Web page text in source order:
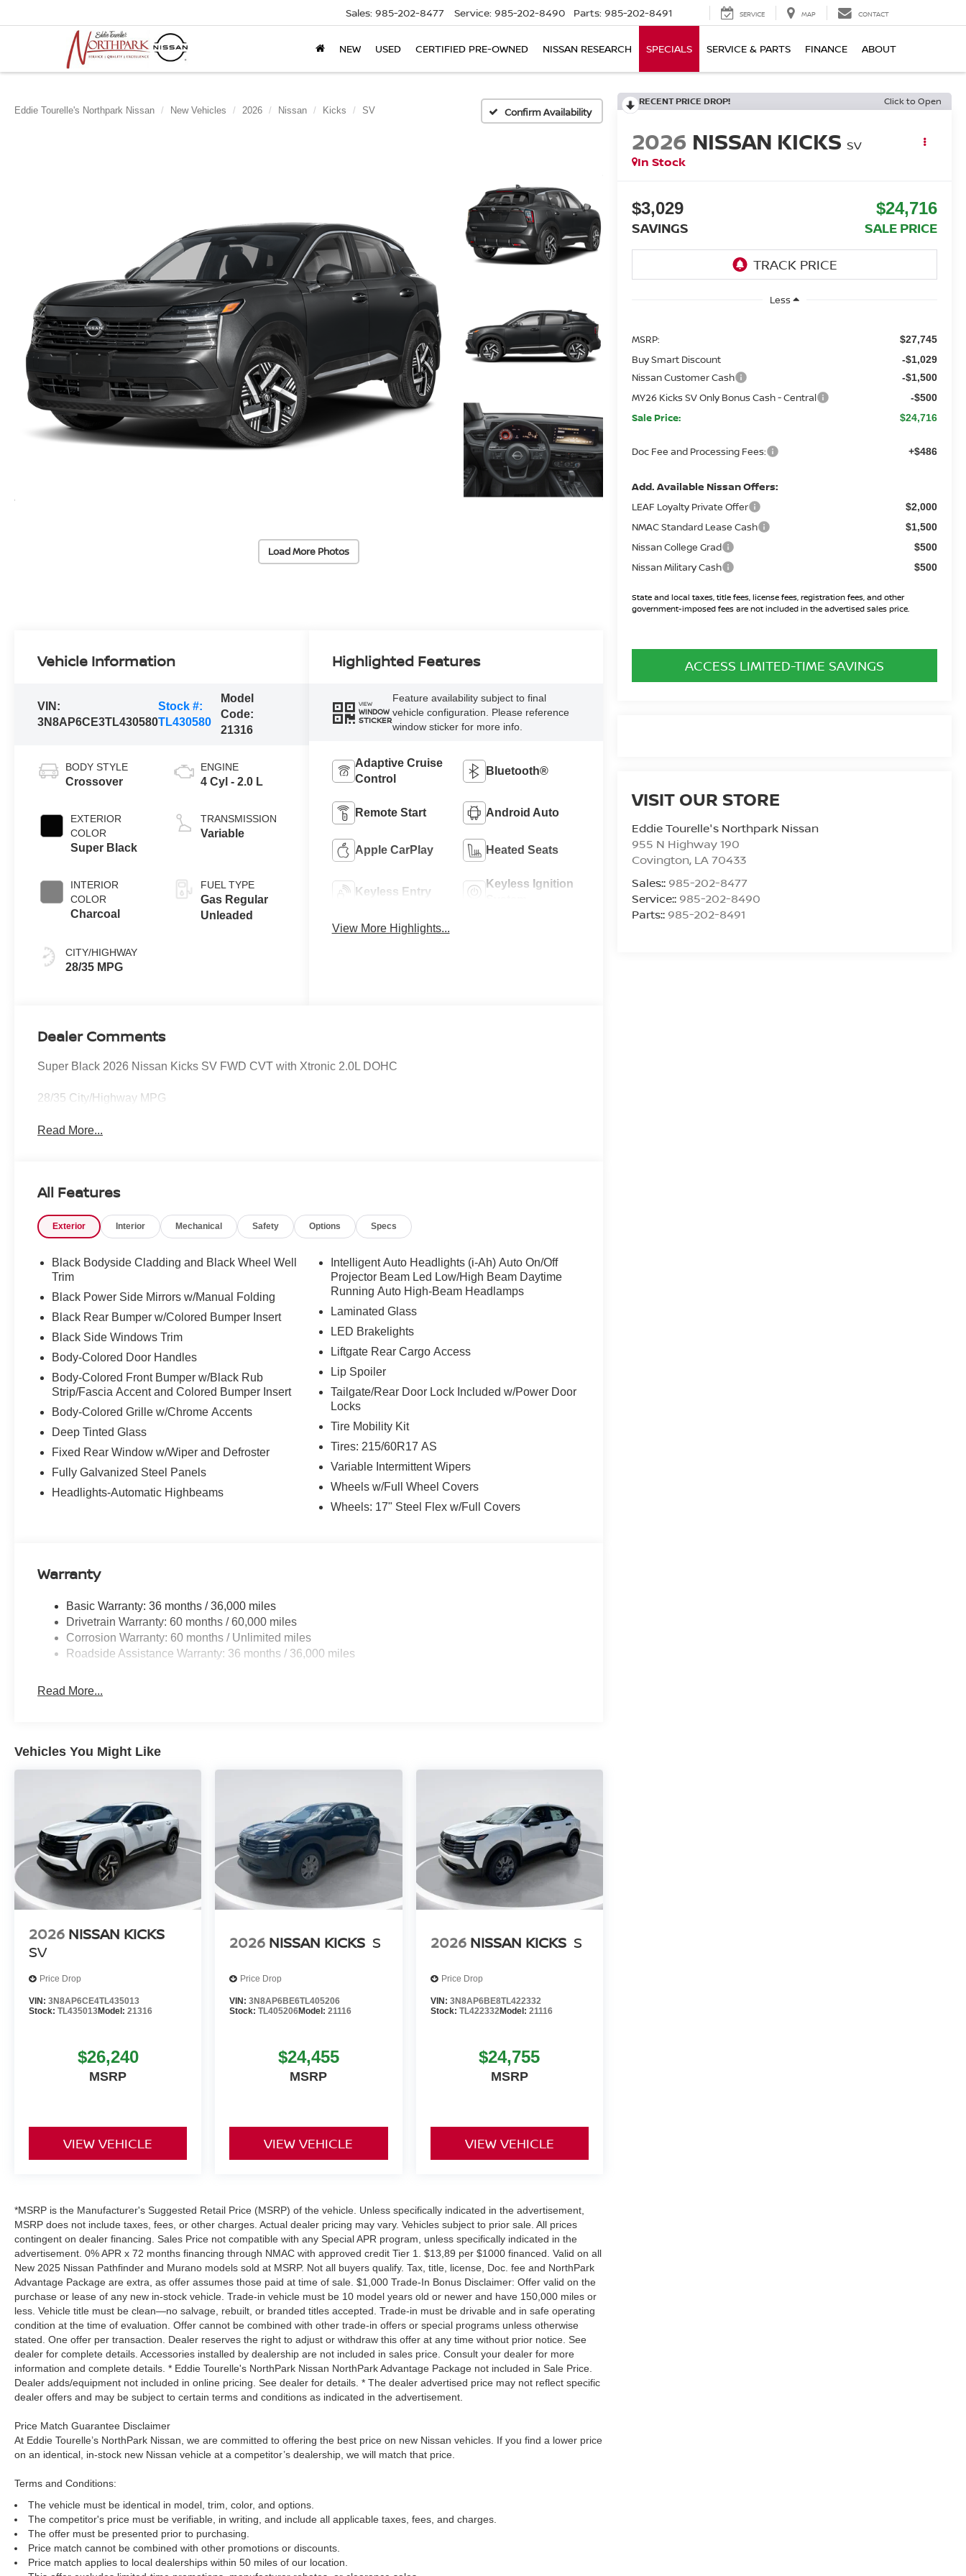
Sales: 985-202-8477 Service: 985-202-8490 Parts: 985-202-8491 SERVICE MAP CONTACT
NEW USED CERTIFIED PRE-OWNED NISSAN RESEARCH SPECIALS SERVICE & PARTS FINANCE ABOUT
Eddie Tourelle's Northpark Nissan New Vehicles 2026 Nissan Kicks SV Confirm Availability
Load More Photos
RECENT PRICE DROP! Click to Open
2026 NISSAN KICKS SV
In Stock
$3,029
SAVINGS
$24,716
SALE PRICE
Less
MSRP: $27,745
Buy Smart Discount -$1,029
Nissan Customer Cash -$1,500
MY26 Kicks SV Only Bonus Cash - Central -$500
Sale Price: $24,716
Doc Fee and Processing Fees: +$486
Add. Available Nissan Offers:
LEAF Loyalty Private Offer $2,000
NMAC Standard Lease Cash $1,500
Nissan College Grad $500
Nissan Military Cash $500
State and local taxes, title fees, license fees, registration fees, and other
government-imposed fees are not included in the advertised sales price.
ACCESS LIMITED-TIME SAVINGS
VISIT OUR STORE
Eddie Tourelle's Northpark Nissan
955 N Highway 190
Covington, LA70433
Sales:: 985-202-8477
Service:: 985-202-8490
Parts:: 985-202-8491
Vehicle Information
VIN:
3N8AP6CE3TL430580
Stock #:
TL430580
Model
Code:
21316
BODY STYLE
Crossover
EXTERIOR
COLOR
Super Black
INTERIOR
COLOR
Charcoal
CITY/HIGHWAY
28/35 MPG
ENGINE
4 Cyl - 2.0 L
TRANSMISSION
Variable
FUEL TYPE
Gas Regular
Unleaded
Highlighted Features
VIEW
WINDOW
STICKER
Feature availability subject to final
vehicle configuration. Please reference
window sticker for more info.
Adaptive Cruise
Control
Bluetooth®
Remote Start Android Auto
Apple CarPlay Heated Seats
Keyless Entry
Keyless Ignition
View More Highlights...
Dealer Comments
Super Black 2026 Nissan Kicks SV FWD CVT with Xtronic 2.0L DOHC
28/35 City/Highway MPG
Read More...
All Features
Exterior Interior Mechanical Safety Options Specs
Black Bodyside Cladding and Black Wheel Well
Trim
Black Power Side Mirrors w/Manual Folding
Black Rear Bumper w/Colored Bumper Insert
Black Side Windows Trim
Body-Colored Door Handles
Body-Colored Front Bumper w/Black Rub
Strip/Fascia Accent and Colored Bumper Insert
Body-Colored Grille w/Chrome Accents
Deep Tinted Glass
Fixed Rear Window w/Wiper and Defroster
Fully Galvanized Steel Panels
Headlights-Automatic Highbeams
Intelligent Auto Headlights (i-Ah) Auto On/Off
Projector Beam Led Low/High Beam Daytime
Running Auto High-Beam Headlamps
Laminated Glass
LED Brakelights
Liftgate Rear Cargo Access
Lip Spoiler
Tailgate/Rear Door Lock Included w/Power Door
Locks
Tire Mobility Kit
Tires: 215/60R17 AS
Variable Intermittent Wipers
Wheels w/Full Wheel Covers
Wheels: 17" Steel Flex w/Full Covers
Warranty
Basic Warranty: 36 months / 36,000 miles
Drivetrain Warranty: 60 months / 60,000 miles
Corrosion Warranty: 60 months / Unlimited miles
Roadside Assistance Warranty: 36 months / 36,000 miles
Read More...
Vehicles You Might Like
2026 NISSAN KICKS
SV
Price Drop
VIN: 3N8AP6CE4TL435013
Stock: TL435013Model: 21316
$26,240
MSRP
VIEW VEHICLE
2026 NISSAN KICKS S
Price Drop
VIN:3N8AP6BE6TL405206
Stock:TL405206Model:21116
$24,455
MSRP
VIEW VEHICLE
2026 NISSAN KICKS S
Price Drop
VIN: 3N8AP6BE8TL422332
Stock: TL422332Model: 21116
$24,755
MSRP
VIEW VEHICLE
*MSRP is the Manufacturer's Suggested Retail Price (MSRP) of the vehicle. Unless specifically indicated in the advertisement,
MSRP does not include taxes, fees, or other charges. Actual dealer pricing may vary. Vehicles subject to prior sale. All prices
contingent on dealer financing. Sales Price not compatible with any Special APR program, unless specifically indicated in the
advertisement. 0% APR x 72 months financing through NMAC with approved credit Tier 1. $13,89 per $1000 financed. Valid on all
New 2025 Nissan Pathfinder and Murano models sold at MSRP. Not all buyers qualify. Tax, title, license, Doc. fee and NorthPark
Advantage Package are extra, as offer assumes those paid at time of sale. $1,000 Trade-In Bonus Disclaimer: Offer valid on the
purchase or lease of any new in-stock vehicle. Trade-in vehicle must be 10 model years old or newer and have 150,000 miles or
less. Vehicle title must be clean—no salvage, rebuilt, or branded titles accepted. Trade-in must be drivable and in safe operating
condition at the time of evaluation. Offer cannot be combined with other trade-in offers or special programs unless otherwise
stated. One offer per transaction. Dealer reserves the right to adjust or withdraw this offer at any time without prior notice. See
dealer for complete details. Accessories installed by dealership are not included in sales price. Consult your dealer for more
information and complete details. * Eddie Tourelle's NorthPark Nissan NorthPark Advantage Package not included in Sale Price.
Dealer adds/equipment not included in online pricing. See dealer for details. * The dealer advertised price may not reflect specific
dealer offers and may be subject to certain terms and conditions as indicated in the advertisement.
Price Match Guarantee Disclaimer
At Eddie Tourelle’s NorthPark Nissan, we are committed to offering the best price on new Nissan vehicles. If you find a lower price
on an identical, in-stock new Nissan vehicle at a competitor’s dealership, we will match that price.
Terms and Conditions:
The vehicle must be identical in model, trim, color, and options.
The competitor's price must be verifiable, in writing, and include all applicable taxes, fees, and charges.
The offer must be presented prior to purchasing.
Price match cannot be combined with other promotions or discounts.
Price match applies to local dealerships within 50 miles of our location.